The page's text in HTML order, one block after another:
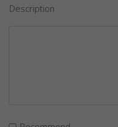
Description